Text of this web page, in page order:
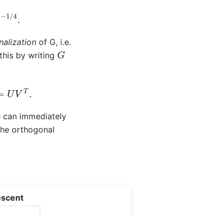
/4.
of G, i.e.
by writing G
UVT.
immediately
orthogonal